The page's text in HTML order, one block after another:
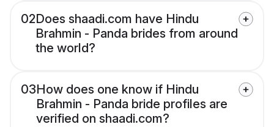
02Does shaadi.com have Hindu
Brahmin - Panda brides from around
the world?
03How does one know if Hindu
Brahmin - Panda bride profiles are
verified on shaadi.com?